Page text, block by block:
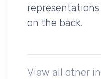
on the back.
View all other